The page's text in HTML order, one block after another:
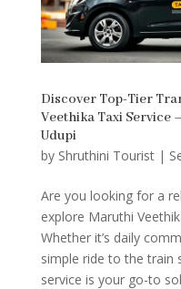
Discover Top-Tier
Veethika Taxi Service
Udupi
by Shruthini Tourist|
Are you looking for a
explore Maruthi
Whether it’s daily
simple ride to the train
service is your go-to